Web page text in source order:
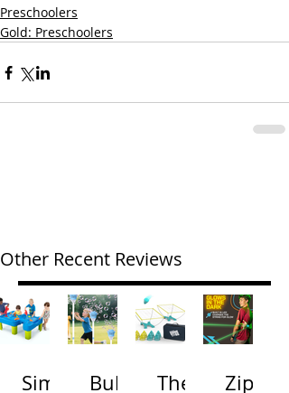
Preschoolers
Gold: Preschoolers
Other Recent Reviews
Simp
Bubb
The
Zip